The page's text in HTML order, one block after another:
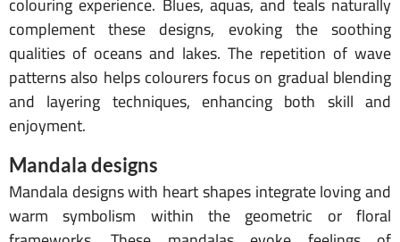
complement these designs, evoking the soothing
qualities of oceans and lakes. The repetition of wave
patterns also helps colourers focus on gradual blending
and layering techniques, enhancing both skill and
enjoyment.
Mandala designs
Mandala designs with heart shapes integrate loving and
warm symbolism within the geometric or floral